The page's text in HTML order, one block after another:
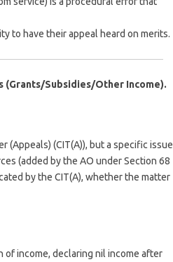
to have their appeal heard on merits.
(Grants/Subsidies/Other Income).
(Appeals) (CIT(A)), but a specific issue
(added by the AO under Section 68
by the CIT(A), whether the matter
of income, declaring nil income after